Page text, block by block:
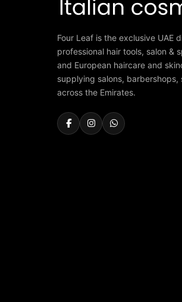
Four Leaf is the exclusive UAE
professional hair tools, salon &
and European haircare and
supplying salons, barbershops,
across the Emirates.